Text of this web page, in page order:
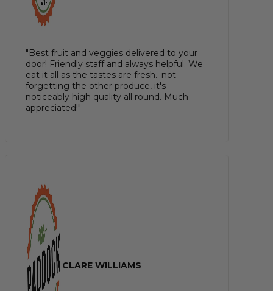
"Best fruit and veggies delivered to your
door! Friendly staff and always helpful. We
eat it all as the tastes are fresh.. not
forgetting the other produce, it's
noticeably high quality all round. Much
appreciated!"
CLARE WILLIAMS